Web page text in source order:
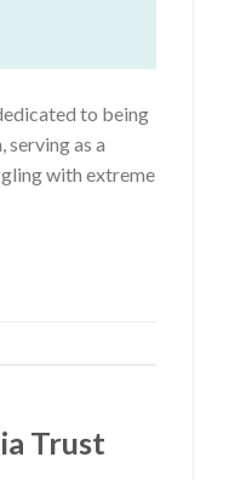
to being
as a
with extreme
Trust